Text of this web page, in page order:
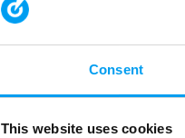
Consent
This website uses cookies